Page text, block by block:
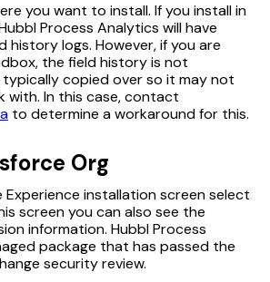
you want to install. If you install in
Process Analytics will have
history logs. However, if you are
the field history is not
copied over so it may not
with. In this case, contact
to determine a workaround for this.
Org
Experience installation screen select
screen you can also see the
information. Hubbl Process
package that has passed the
security review.